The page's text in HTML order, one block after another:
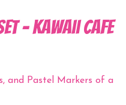
- Kawaii Cafe
and Pastel Markers of a